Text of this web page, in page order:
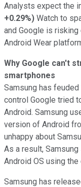
Analysts expect the
+0.29%) Watch to
and Google is
Android Wear
Why Google can't
smartphones
Samsung has
control Google tried
Android. Samsung
version of Android
unhappy about
As a result,
Android OS using
Samsung has